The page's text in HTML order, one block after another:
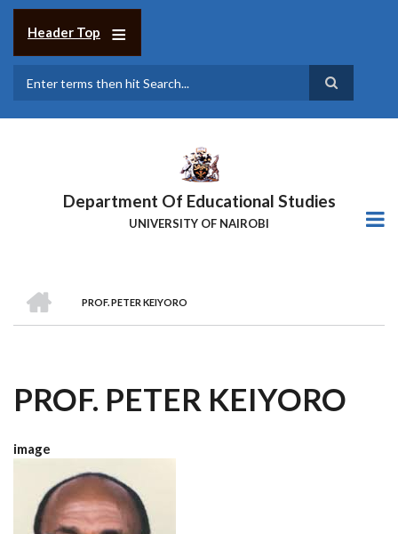
Skip
Header Top
Department Of Educational Studies
UNIVERSITY OF NAIROBI
BREADCRUMB
PROF. PETER KEIYORO
PROF. PETER KEIYORO
image